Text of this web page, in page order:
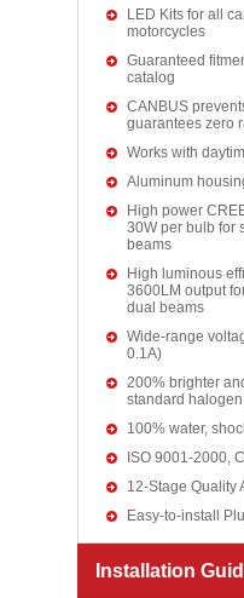
LED Kits for all
motorcycles
Guaranteed
catalog
CANBUS
guarantees zero
Works with
Aluminum
High power
30W per bulb for
beams
High luminous
3600LM output
dual beams
Wide-range
0.1A)
200% brighter
standard
100% water,
ISO 9001-2000,
12-Stage Quality
Easy-to-install
Installation